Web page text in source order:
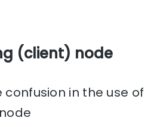
(client) node
confusion in the use of